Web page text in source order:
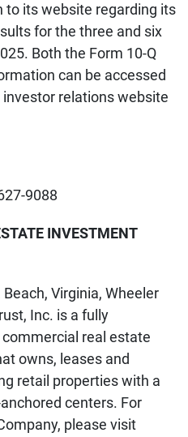
its website regarding its
for the three and six
Both the Form 10-Q
can be accessed
relations website
9088
INVESTMENT
Virginia, Wheeler
Inc. is a fully
real estate
owns, leases and
retail properties with a
centers. For
please visit